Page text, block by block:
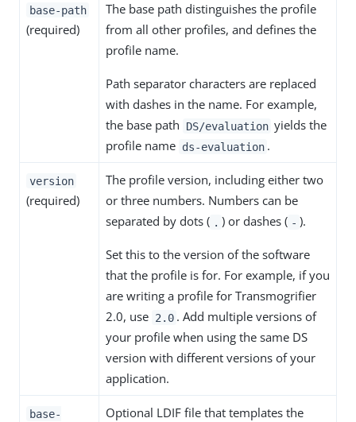
base-path
(required)
The base path distinguishes the profile
from all other profiles, and defines the
profile name.
Path separator characters are replaced
with dashes in the name. For example,
the base path
DS/evaluation yields the
profile name ds-evaluation .
version
(required)
The profile version, including either two
or three numbers. Numbers can be
separated by dots ( . ) or dashes ( - ).
Set this to the version of the software
that the profile is for. For example, if you
are writing a profile for Transmogrifier
2.0, use 2.0 . Add multiple versions of
your profile when using the same DS
version with different versions of your
application.
base-
Optional LDIF file that templates the